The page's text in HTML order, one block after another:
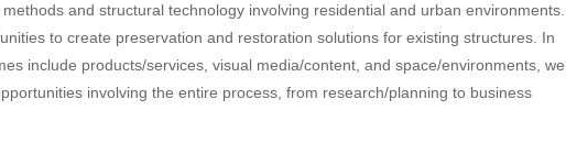
and structural technology involving residential and urban environments.
to create preservation and restoration solutions for existing structures. In
include products/services, visual media/content, and space/environments, we
involving the entire process, from research/planning to business